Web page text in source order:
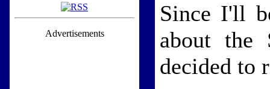
Advertisements
Since I'll
about the
decided to